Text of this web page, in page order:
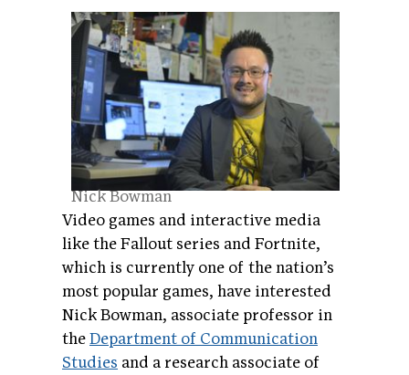
Nick Bowman
Video games and interactive media
like the Fallout series and Fortnite,
which is currently one of the nation’s
most popular games, have interested
Nick Bowman, associate professor in
theDepartment of Communication
Studies and a research associate of